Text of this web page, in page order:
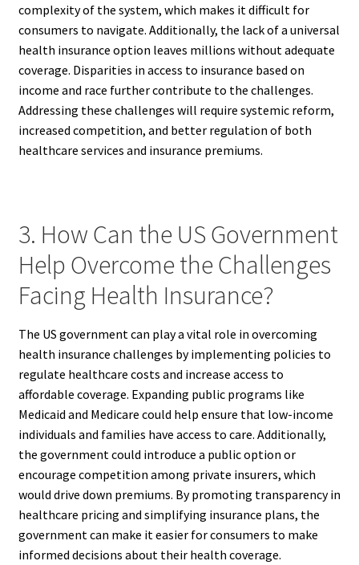
complexity of the system, which makes it difficult for
consumers to navigate. Additionally, the lack of a universal
health insurance option leaves millions without adequate
coverage. Disparities in access to insurance based on
income and race further contribute to the challenges.
Addressing these challenges will require systemic reform,
increased competition, and better regulation of both
healthcare services and insurance premiums.
3. How Can the US Government
Help Overcome the Challenges
Facing Health Insurance?
The US government can play a vital role in overcoming
health insurance challenges by implementing policies to
regulate healthcare costs and increase access to
affordable coverage. Expanding public programs like
Medicaid and Medicare could help ensure that low-income
individuals and families have access to care. Additionally,
the government could introduce a public option or
encourage competition among private insurers, which
would drive down premiums. By promoting transparency in
healthcare pricing and simplifying insurance plans, the
government can make it easier for consumers to make
informed decisions about their health coverage.